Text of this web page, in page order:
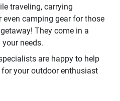
traveling, carrying
camping gear for those
They come in a
needs.
are happy to help
your outdoor enthusiast